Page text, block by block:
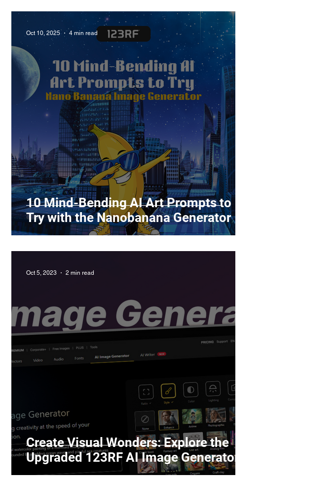
10 Mind-Bending AI Art Prompts to
Try with the Nanobanana Generator
Oct 10, 2025 4 min read
Create Visual Wonders: Explore the
Upgraded 123RF AI Image Generator!
Oct 5, 2023 2 min read